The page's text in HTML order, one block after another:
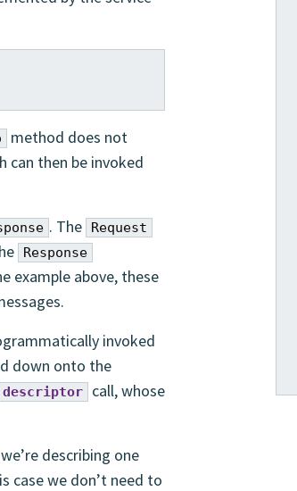
method does not
can then be invoked
. The Request
Response
example above, these
invoked
down onto the
descriptor
call, whose
describing one
case we don’t need to